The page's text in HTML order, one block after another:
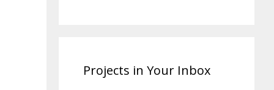
Projects in Your Inbox